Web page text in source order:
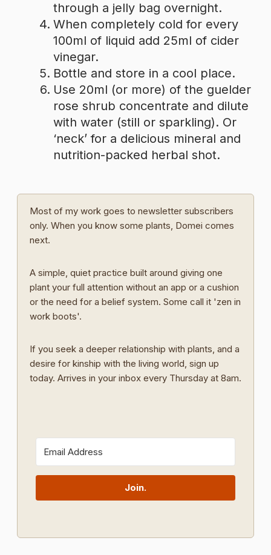
through a jelly bag overnight.
When completely cold for every
100ml of liquid add 25ml of cider
vinegar.
Bottle and store in a cool place.
Use 20ml (or more) of the guelder
rose shrub concentrate and dilute
with water (still or sparkling). Or
‘neck’ for a delicious mineral and
nutrition-packed herbal shot.
Most of my work goes to newsletter subscribers
only. When you know some plants, Domei comes
next.
A simple, quiet practice built around giving one
plant your full attention without an app or a cushion
or the need for a belief system. Some call it 'zen in
work boots'.
If you seek a deeper relationship with plants, and a
desire for kinship with the living world, sign up
today. Arrives in your inbox every Thursday at 8am.
Join.